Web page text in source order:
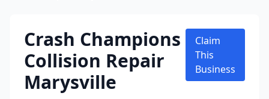
Crash Champions
Collision Repair
Marysville
Claim
This
Business